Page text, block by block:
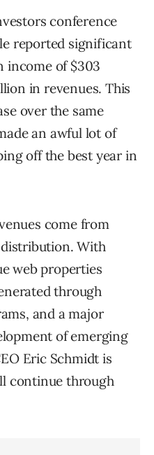
conference
reported significant
income of $303
in revenues. This
over the same
an awful lot of
off the best year in
come from
With
web properties
through
and a major
of emerging
Eric Schmidt is
continue through